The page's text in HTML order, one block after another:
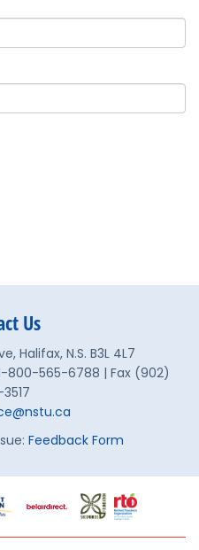
Us
Halifax, N.S. B3L 4L7
800-565-6788 | Fax (902)
Feedback Form